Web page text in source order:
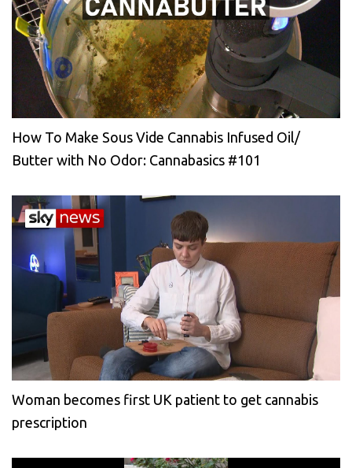
How To Make Sous Vide Cannabis Infused Oil/
Butter with No Odor: Cannabasics #101
Woman becomes first UK patient to get cannabis
prescription